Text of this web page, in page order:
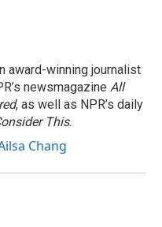
award-winning journalist
newsmagazine All
, as well as NPR’s daily
This.
Chang